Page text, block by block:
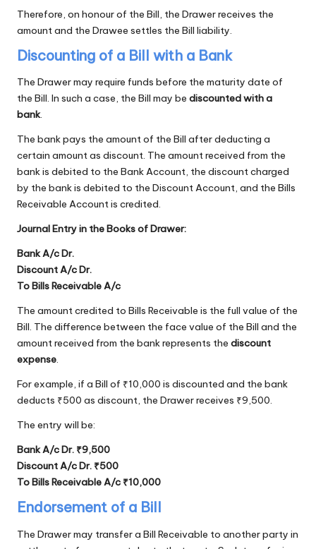
Therefore, on honour of the Bill, the Drawer receives the
amount and the Drawee settles the Bill liability.
Discounting of a Bill with a Bank
The Drawer may require funds before the maturity date of
the Bill. In such a case, the Bill may be discounted with a
bank.
The bank pays the amount of the Bill after deducting a
certain amount as discount. The amount received from the
bank is debited to the Bank Account, the discount charged
by the bank is debited to the Discount Account, and the Bills
Receivable Account is credited.
Journal Entry in the Books of Drawer:
Bank A/c Dr.
Discount A/c Dr.
To Bills Receivable A/c
The amount credited to Bills Receivable is the full value of the
Bill. The difference between the face value of the Bill and the
amount received from the bank represents the discount
expense.
For example, if a Bill of ₹10,000 is discounted and the bank
deducts ₹500 as discount, the Drawer receives ₹9,500.
The entry will be:
Bank A/c Dr. ₹9,500
Discount A/c Dr. ₹500
To Bills Receivable A/c ₹10,000
Endorsement of a Bill
The Drawer may transfer a Bill Receivable to another party in